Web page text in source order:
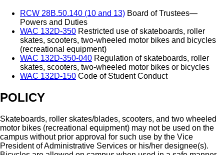
RCW 28B.50.140 (10 and 13) Board of Trustees—
Powers and Duties
WAC 132D-350 Restricted use of skateboards, roller
skates, scooters, two-wheeled motor bikes and bicycles
(recreational equipment)
WAC 132D-350-040 Regulation of skateboards, roller
skates, scooters, two-wheeled motor bikes or bicycles
WAC 132D-150 Code of Student Conduct
POLICY
Skateboards, roller skates/blades, scooters, and two wheeled
motor bikes (recreational equipment) may not be used on the
campus without prior approval for such use by the Vice
President of Administrative Services or his/her designee(s).